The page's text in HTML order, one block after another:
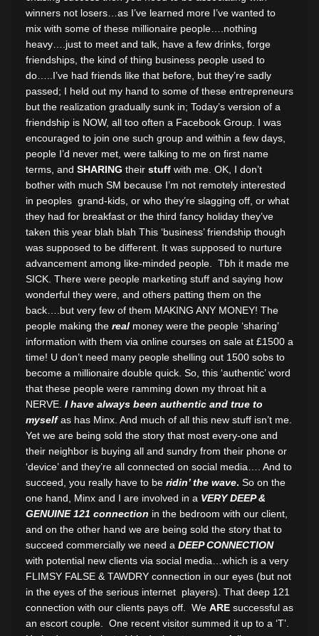
winners not losers…as I’ve learned more I’ve wanted to
mix with some of these millionaire people….nothing
heavy….just to meet and talk, have a few drinks, forge
friendships, the kind of thing business people used to
do…..I’ve had friends like that before, but they’re sadly
passed; I held out my hand to some of these entrepreneurs
but the realization gradually sunk in; Today’s version of a
friendship is NOW, all too often a Facebook Group. I was
encouraged to join one such group and within a few days,
people I’d never met, were talking to me on first name
terms, and SHARING their stuffwith me. OK, I don’t
bother with much SM because I’m not remotely interested
in peoples grand-kids, or who they’re slagging off, or what
they had for breakfast or the third fancy holiday they’ve
taken this year blah blah This ‘business’ friendship though
was supposed to be different. It was supposed to nurture
advancement among like-minded people. Tbh it made me
SICK. There were people marketing stuff and saying how
wonderful they were, and others patting them on the
back….but very few of them MAKING ANY MONEY! The
people making the realmoney were the people ‘sharing’
information with them via online courses on sale at £1500 a
time! U don’t need many people shelling out 1500 sobs to
become a millionaire double quick. So, this ‘authentic’ word
that these people were ramming down my throat hit a
NERVE. I have always been authentic and true to
myselfas has Minx. And much of all this new stuff isn’t me.
Yet we are being sold the story that most every-one and
their neighbor is buying all and sundry from their phone or
‘device’ and they’re all connected on social media…. And to
succeed, you really have to be ridin’ the wave. So on the
one hand, Minx and I are involved in a VERY DEEP &
GENUINE 121 connection in the bedroom with our client,
and on the other hand we are being sold the story that to
succeed commercially we need a DEEP CONNECTION
with potential new clients via social media…which is a very
FLIMSY FALSE & TAWDRY connection in our eyes (but not
in the eyes of the serious internet players). That deep 121
connection with our clients pays off. We AREsuccessful as
an escort couple. One recent visitor summed it up to a ‘T’.